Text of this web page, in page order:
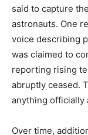
said to capture
astronauts. One
voice describing
was claimed to
reporting rising
abruptly ceased.
anything officially
Over time,